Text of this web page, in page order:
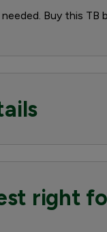
Buy this
right